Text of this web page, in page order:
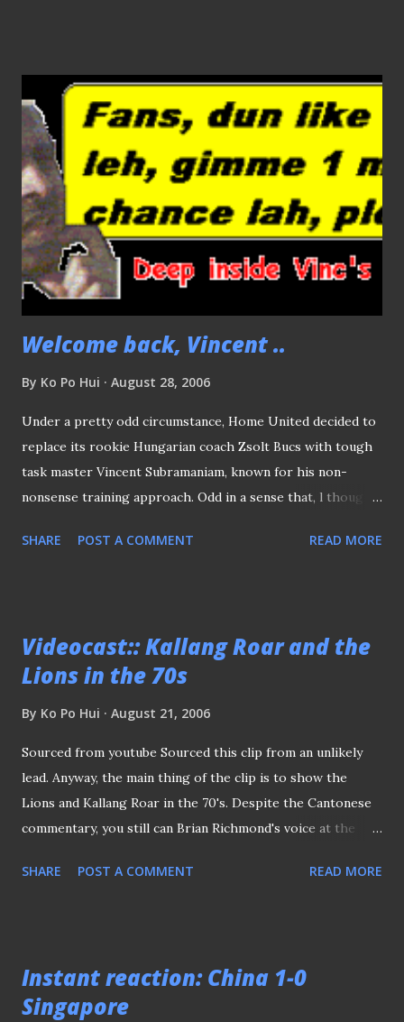
Koreans to a single goal (due to a poorly executed offside
trap) just before half time, what a pity! But the Nepalese
were equally at fault too, should they not "applied brake" to
halt their attacks, they could be as lethal as their
illustrious opponents. Not only it broke the fluency of
their plays but allowed the Koreans to beef up their back
line to deter the Himalayans from advancing. Nonetheless,
brave performance by the Nepalese should put some of
the S.League teams in shame...
Welcome back, Vincent ..
By Ko Po Hui August 28, 2006
Under a pretty odd circumstance, Home United decided to
replace its rookie Hungarian coach Zsolt Bucs with tough
task master Vincent Subramaniam, known for his non-
nonsense training approach. Odd in a sense that, l thought
results, especially we finally get to see the real abilities of
wise move to replace Bucs with a much-experienced
Vincent Subramaniam, who has not been involved regular
coach years back. Anyway, it’s not the first time we seen
mid-season coaching changes in the Bishan stadium, back in
year 2000, Dutchman Roberts Alberts was lured from
Tanjong Pagar United to take over Ibrahim Awang (if I
remember correctly), thus lifted the under-achieving
SHARE POST A COMMENT READ MORE
Videocast:: Kallang Roar and the
Lions in the 70s
By Ko Po Hui August 21, 2006
Sourced from youtube Sourced this clip from an unlikely
lead. Anyway, the main thing of the clip is to show the
Lions and Kallang Roar in the 70's. Despite the Cantonese
commentary, you still can Brian Richmond's voice at the
that's what I called "carpet grass"...
SHARE POST A COMMENT READ MORE
Instant reaction: China 1-0
Singapore